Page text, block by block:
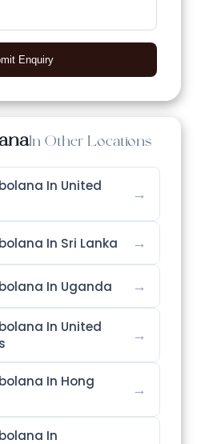
Enquiry
In Other Locations
In United
→
In Sri Lanka →
In Uganda →
In United
→
In Hong
→
In